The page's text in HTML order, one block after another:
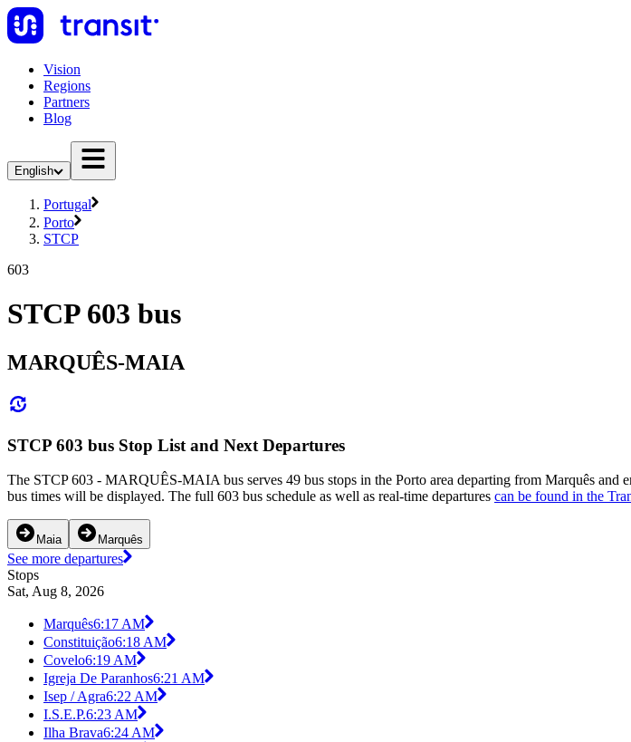
Vision
Regions
Partners
Blog
English
Portugal
Porto
STCP
603
STCP 603 bus
MARQUÊS-MAIA
STCP 603 bus Stop List and Next Departures
The STCP 603 - MARQUÊS-MAIA bus serves 49 bus stops in the Porto area departing from Marquês and
bus times will be displayed. The full 603 bus schedule as well as real-time departures can be found in the
Maia Marquês
See more departures
Stops
Sat, Aug 8, 2026
Marquês6:17 AM
Constituição6:18 AM
Covelo6:19 AM
Igreja De Paranhos6:21 AM
Isep / Agra6:22 AM
I.S.E.P.6:23 AM
Ilha Brava6:24 AM